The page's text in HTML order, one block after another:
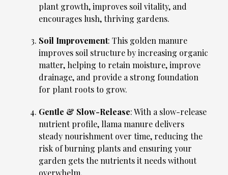
plant growth, improves soil vitality, and
encourages lush, thriving gardens.
Soil Improvement: This golden manure
improves soil structure by increasing organic
matter, helping to retain moisture, improve
drainage, and provide a strong foundation
for plant roots to grow.
Gentle & Slow-Release: With a slow-release
nutrient profile, llama manure delivers
steady nourishment over time, reducing the
risk of burning plants and ensuring your
garden gets the nutrients it needs without
overwhelm.